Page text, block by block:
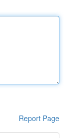
Report Page